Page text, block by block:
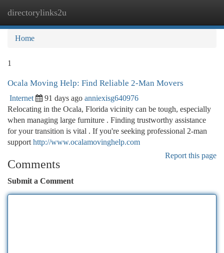
directorylinks2u
Home
1
Ocala Moving Help: Find Reliable 2-Man Movers
Internet 91 days ago anniexisg640976
Relocating in the Ocala, Florida vicinity can be tough, especially
when managing large furniture . Finding trustworthy assistance
for your transition is vital . If you're seeking professional 2-man
support http://www.ocalamovinghelp.com
Report this page
Comments
Submit a Comment